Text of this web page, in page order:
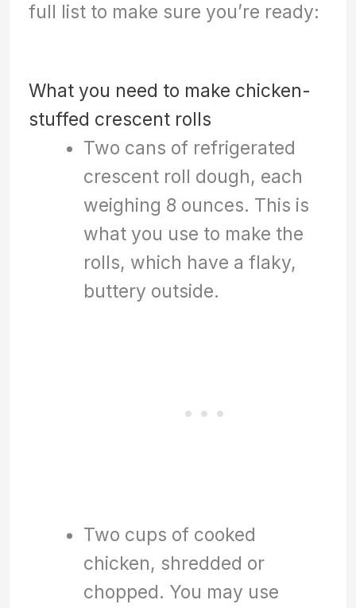
full list to make sure you’re ready:
What you need to make chicken-
stuffed crescent rolls
Two cans of refrigerated
crescent roll dough, each
weighing 8 ounces. This is
what you use to make the
rolls, which have a flaky,
buttery outside.
Two cups of cooked
chicken, shredded or
chopped. You may use